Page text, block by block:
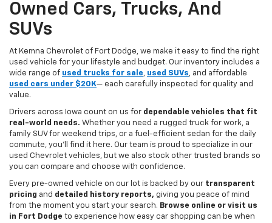
Owned Cars, Trucks, And
SUVs
At Kemna Chevrolet of Fort Dodge, we make it easy to find the right
used vehicle for your lifestyle and budget. Our inventory includes a
wide range of used trucks for sale, used SUVs, and affordable
used cars under $20K— each carefully inspected for quality and
value.
Drivers across Iowa count on us for dependable vehicles that fit
real-world needs. Whether you need a rugged truck for work, a
family SUV for weekend trips, or a fuel-efficient sedan for the daily
commute, you’ll find it here. Our team is proud to specialize in our
used Chevrolet vehicles, but we also stock other trusted brands so
you can compare and choose with confidence.
Every pre-owned vehicle on our lot is backed by our transparent
pricing and detailed history reports, giving you peace of mind
from the moment you start your search. Browse online or visit us
in Fort Dodge to experience how easy car shopping can be when